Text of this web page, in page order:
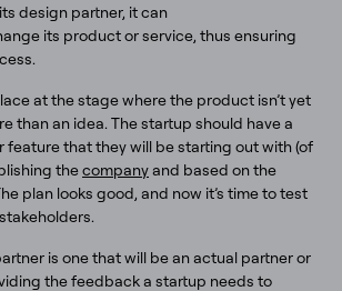
design partner, it can
its product or service, thus ensuring
at the stage where the product isn’t yet
than an idea. The startup should have a
feature that they will be starting out with (of
thecompanyand based on the
plan looks good, and now it’s time to test
is one that will be an actual partner or
the feedback a startup needs to